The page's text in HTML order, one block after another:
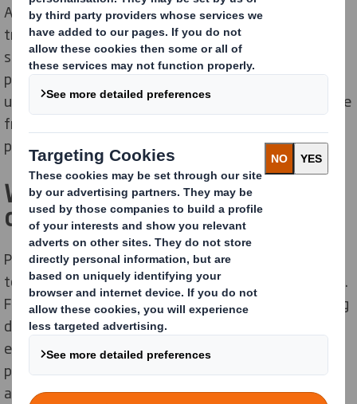
At DS Smith we lead the way in flexible, sustainable,
transport packaging. All our corrugated cardboard
solutions are optimised to achieve maximum
protection during packaging, storage and distribution,
using the least amount of material. Our solutions range
from standard folding boxes to full-surface, printed
packaging with auto-bottoms and integrated buffers.
We take your whole supply
cycle into account
Packaging has evolved and your customers expect you
to ship or display your products in more than just a box.
From state-of-the-art applications for box and printing
design to solutions that increase your logistics’
efficiencies, we are pioneers in the development of
packaging that protects your products, the planet –
and your brand.